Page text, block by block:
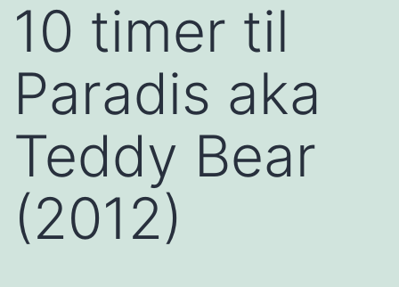
10 timer til
Paradis aka
Teddy Bear
(2012)